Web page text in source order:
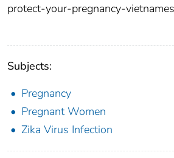
protect-your-pregnancy-
Subjects:
Pregnancy
Pregnant Women
Zika Virus Infection